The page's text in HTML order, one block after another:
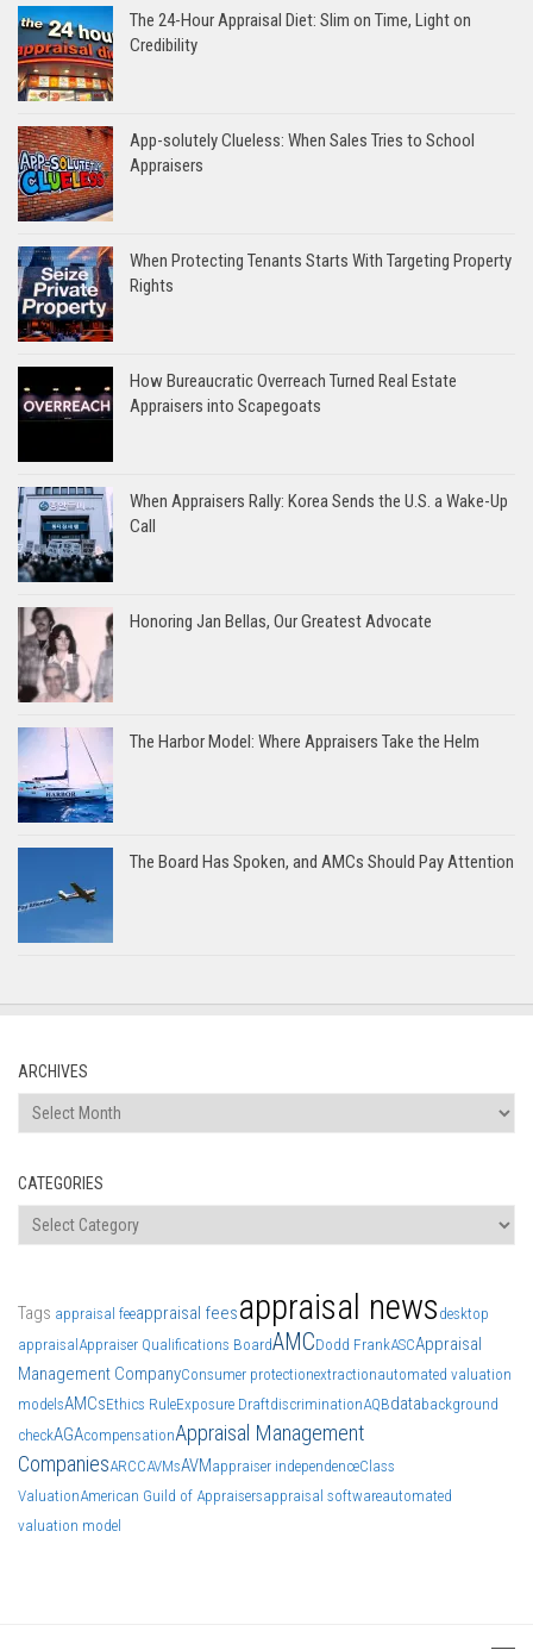
The 24-Hour Appraisal Diet: Slim on Time, Light on
Credibility
App-solutely Clueless: When Sales Tries to School
Appraisers
When Protecting Tenants Starts With Targeting Property
Rights
How Bureaucratic Overreach Turned Real Estate
Appraisers into Scapegoats
When Appraisers Rally: Korea Sends the U.S. a Wake-Up
Call
Honoring Jan Bellas, Our Greatest Advocate
The Harbor Model: Where Appraisers Take the Helm
The Board Has Spoken, and AMCs Should Pay Attention
ARCHIVES
Archives
CATEGORIES
Categories
Tags appraisal feeappraisal feesappraisal news desktop
appraisal Appraiser Qualifications BoardAMCDodd FrankASCAppraisal
Management CompanyConsumer protectionextractionautomated valuation
modelsAMCsEthics RuleExposure DraftdiscriminationAQBdatabackground
checkAGAcompensationAppraisal Management
CompaniesARCCAVMsAVMappraiser independenceClass
ValuationAmerican Guild of Appraisersappraisal softwareautomated
valuation model